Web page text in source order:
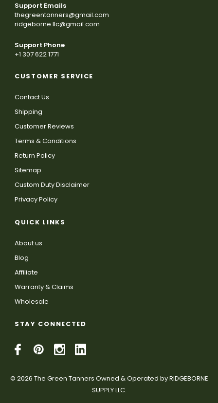
Support Emails
thegreentanners@gmail.com
ridgeborne.llc@gmail.com
Support Phone
+1 307 622 1771
CUSTOMER SERVICE
Contact Us
Shipping
Customer Reviews
Terms & Conditions
Return Policy
Sitemap
Custom Duty Disclaimer
Privacy Policy
QUICK LINKS
About us
Blog
Affiliate
Warranty & Claims
Wholesale
STAY CONNECTED
© 2026 The Green Tanners Owned & Operated by RIDGEBORNE
SUPPLY LLC.